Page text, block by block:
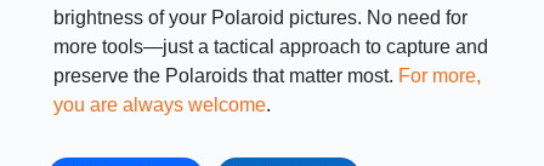
brightness of your Polaroid pictures. No need for
more tools—just a tactical approach to capture and
preserve the Polaroids that matter most. For more,
you are always welcome.